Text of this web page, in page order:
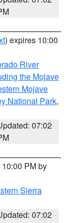
) expires 10:00
River
the Mojave
Mojave
National Park,
07:02
PM by
Sierra
07:02